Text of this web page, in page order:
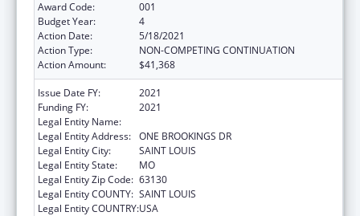
Award Code:
001
Budget Year:
4
Action Date:
5/18/2021
Action Type:
NON-COMPETING CONTINUATION
Action Amount:
$41,368
Issue Date FY:
2021
Funding FY:
2021
Legal Entity Name:
Legal Entity Address: ONE BROOKINGS DR
Legal Entity City:
SAINT LOUIS
Legal Entity State:
MO
Legal Entity Zip Code: 63130
Legal Entity COUNTY: SAINT LOUIS
Legal Entity COUNTRY:USA